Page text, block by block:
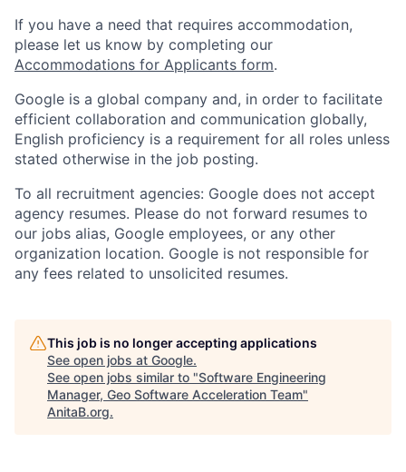
If you have a need that requires accommodation,
please let us know by completing our
Accommodations for Applicants form.
Google is a global company and, in order to facilitate
efficient collaboration and communication globally,
English proficiency is a requirement for all roles unless
stated otherwise in the job posting.
To all recruitment agencies: Google does not accept
agency resumes. Please do not forward resumes to
our jobs alias, Google employees, or any other
organization location. Google is not responsible for
any fees related to unsolicited resumes.
This job is no longer accepting applications
See open jobs at Google.
See open jobs similar to "Software Engineering
Manager, Geo Software Acceleration Team"
AnitaB.org.